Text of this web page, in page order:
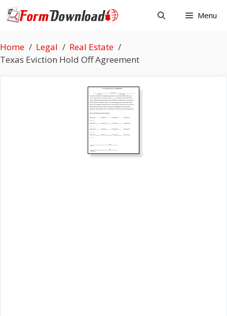
Skip
to
Menu
Home Legal
Real Estate
Texas Eviction Hold Off Agreement